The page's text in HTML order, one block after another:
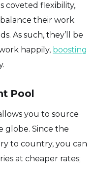
coveted flexibility,
their work
As such, they’ll be
happily, boosting
Pool
you to source
globe. Since the
to country, you can
at cheaper rates;